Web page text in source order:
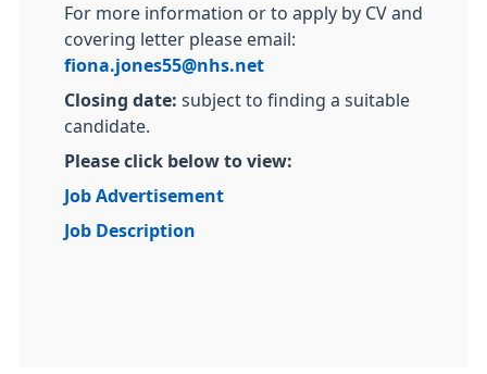
For more information or to apply by CV and
covering letter please email:
fiona.jones55@nhs.net
Closing date: subject to finding a suitable
candidate.
Please click below to view:
Job Advertisement
Job Description